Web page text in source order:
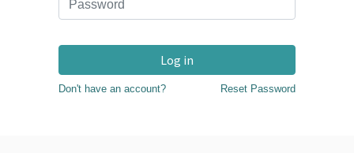
Log in
Don't have an account? Reset Password